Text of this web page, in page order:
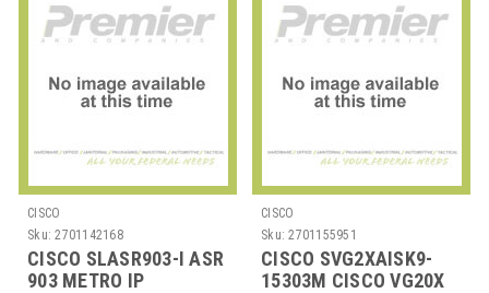
CISCO
Sku: 2701142168
CISCO SLASR903-I ASR
903 METRO IP
CISCO
Sku: 2701155951
CISCO SVG2XAISK9-
15303M CISCO VG20X